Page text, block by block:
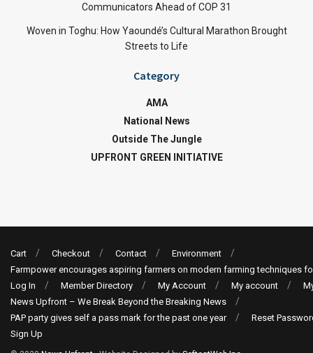
Communicators Ahead of COP 31
Woven in Toghu: How Yaoundé’s Cultural Marathon Brought
Streets to Life
Category
AMA
National News
Outside The Jungle
UPFRONT GREEN INITIATIVE
Cart Checkout Contact
Environment
Farmpower encourages aspiring farmers on modern farming techniques
Log In
Member Directory My Account My account
News Upfront – We Break Beyond the Breaking News
PAP party gives self a pass mark for the past one year
Reset
Sign Up